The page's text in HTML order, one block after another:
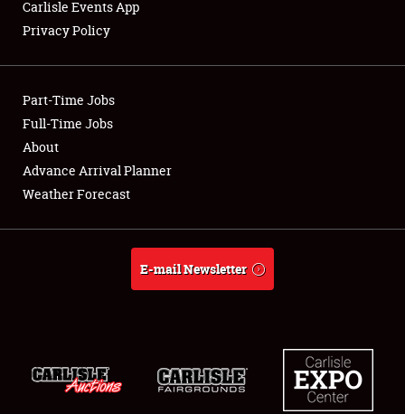
Showfield
Club Relations
Full-Time Jobs
About
Carlisle Events App
Privacy Policy
Part-Time Jobs
Full-Time Jobs
About
Advance Arrival Planner
Weather Forecast
E-mail Newsletter